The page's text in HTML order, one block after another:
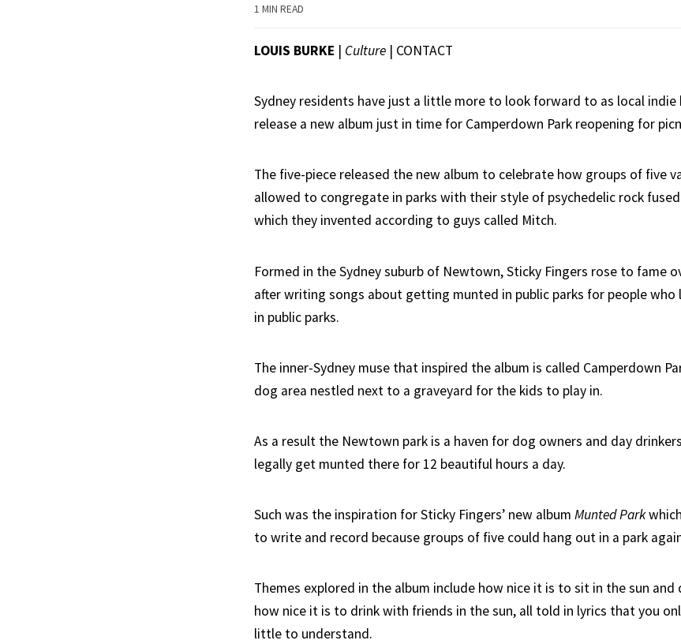
1 MIN READ
LOUIS BURKE | Culture | CONTACT
Sydney residents have just a little more to look forward to as local indie
release a new album just in time for Camperdown Park reopening for
The five-piece released the new album to celebrate how groups of five
allowed to congregate in parks with their style of psychedelic rock
which they invented according to guys called Mitch.
Formed in the Sydney suburb of Newtown, Sticky Fingers rose to fame
after writing songs about getting munted in public parks for people
in public parks.
The inner-Sydney muse that inspired the album is called Camperdown
dog area nestled next to a graveyard for the kids to play in.
As a result the Newtown park is a haven for dog owners and day
legally get munted there for 12 beautiful hours a day.
Such was the inspiration for Sticky Fingers’ new album Munted Park
to write and record because groups of five could hang out in a park
Themes explored in the album include how nice it is to sit in the sun
how nice it is to drink with friends in the sun, all told in lyrics that you
little to understand.